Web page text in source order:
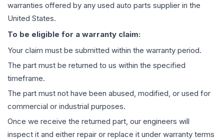
warranties offered by any used auto parts supplier in the
United States.
To be eligible for a warranty claim:
Your claim must be submitted within the warranty period.
The part must be returned to us within the specified
timeframe.
The part must not have been abused, modified, or used for
commercial or industrial purposes.
Once we receive the returned part, our engineers will
inspect it and either repair or replace it under warranty terms